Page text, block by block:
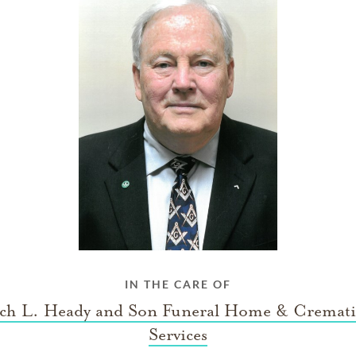
IN THE CARE OF
L. Heady and Son Funeral Home &
Services